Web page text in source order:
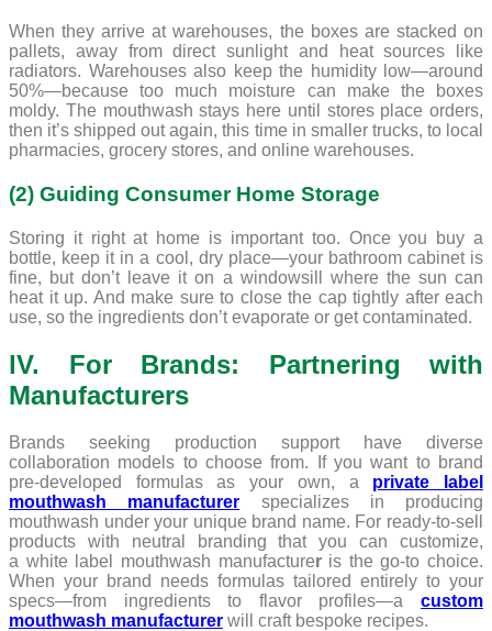
When they arrive at warehouses, the boxes are stacked on
pallets, away from direct sunlight and heat sources like
radiators. Warehouses also keep the humidity low—around
50%—because too much moisture can make the boxes
moldy. The mouthwash stays here until stores place orders,
then it’s shipped out again, this time in smaller trucks, to local
pharmacies, grocery stores, and online warehouses.
(2) Guiding Consumer Home Storage
Storing it right at home is important too. Once you buy a
bottle, keep it in a cool, dry place—your bathroom cabinet is
fine, but don’t leave it on a windowsill where the sun can
heat it up. And make sure to close the cap tightly after each
use, so the ingredients don’t evaporate or get contaminated.
lV. For Brands: Partnering with
Manufacturers
Brands seeking production support have diverse
collaboration models to choose from. If you want to brand
pre-developed formulas as your own, a private label
mouthwash manufacturer specializes in producing
mouthwash under your unique brand name. For ready-to-sell
products with neutral branding that you can customize,
a white label mouthwash manufactureris the go-to choice.
When your brand needs formulas tailored entirely to your
specs—from ingredients to flavor profiles—a custom
mouthwash manufacturer will craft bespoke recipes.